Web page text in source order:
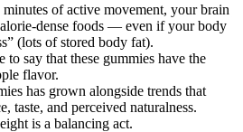
of active movement, your brain
dense foods — even if your body
(lots of stored body fat).
to say that these gummies have the
flavor.
has grown alongside trends that
taste, and perceived naturalness.
is a balancing act.